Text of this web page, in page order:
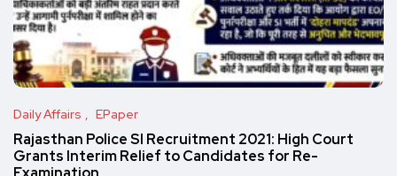
Daily Affairs EPaper
Rajasthan Police SI Recruitment 2021: High Court
Grants Interim Relief to Candidates for Re-